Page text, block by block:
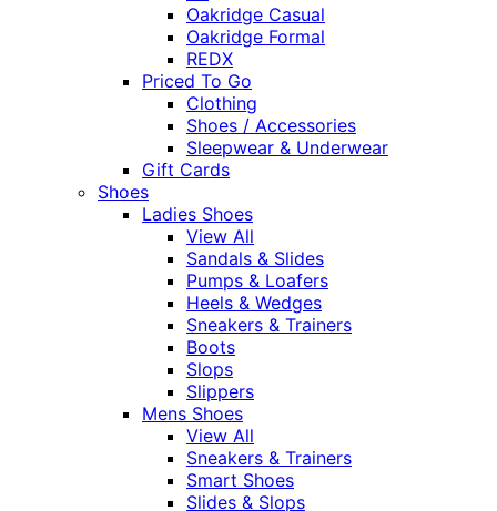
Oakridge Casual
Oakridge Formal
REDX
Priced To Go
Clothing
Shoes / Accessories
Sleepwear & Underwear
Gift Cards
Shoes
Ladies Shoes
View All
Sandals & Slides
Pumps & Loafers
Heels & Wedges
Sneakers & Trainers
Boots
Slops
Slippers
Mens Shoes
View All
Sneakers & Trainers
Smart Shoes
Slides & Slops